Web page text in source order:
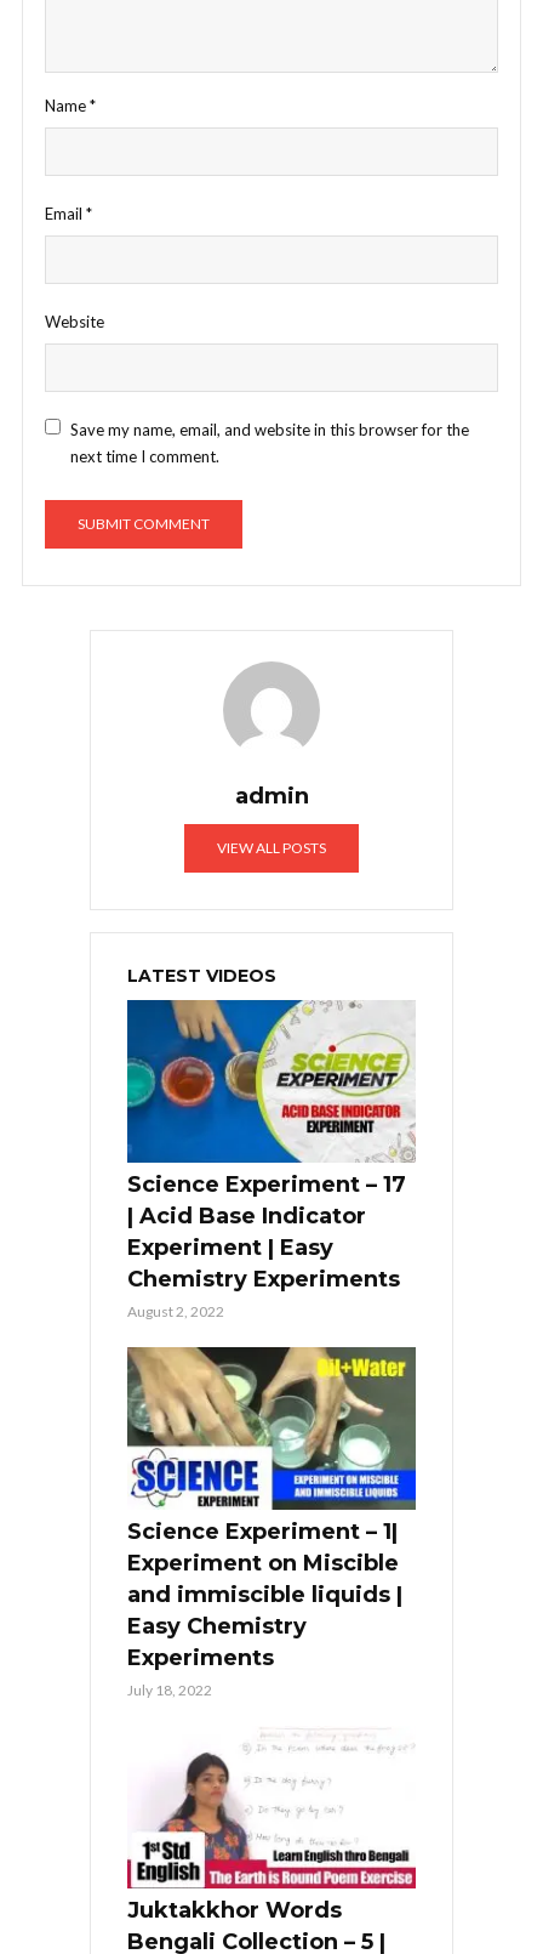
Name*
Email *
Website
Save my name, email, and website in this browser for the
next time I comment.
admin
VIEW ALL POSTS
LATEST VIDEOS
Science Experiment – 17
| Acid Base Indicator
Experiment | Easy
Chemistry Experiments
August 2, 2022
Science Experiment – 1|
Experiment on Miscible
and immiscible liquids |
Easy Chemistry
Experiments
July 18, 2022
Juktakkhor Words
Bengali Collection – 5 |